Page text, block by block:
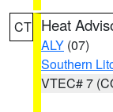
CT Heat
ALY (07)
Southern
VTEC# 7